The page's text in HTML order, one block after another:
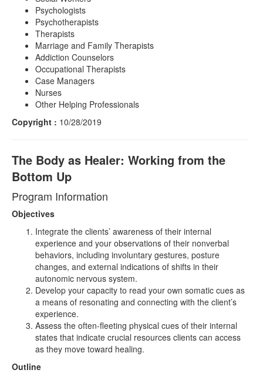
Psychologists
Psychotherapists
Therapists
Marriage and Family Therapists
Addiction Counselors
Occupational Therapists
Case Managers
Nurses
Other Helping Professionals
Copyright : 10/28/2019
The Body as Healer: Working from the
Bottom Up
Program Information
Objectives
Integrate the clients’ awareness of their internal
experience and your observations of their nonverbal
behaviors, including involuntary gestures, posture
changes, and external indications of shifts in their
autonomic nervous system.
Develop your capacity to read your own somatic cues as
a means of resonating and connecting with the client’s
experience.
Assess the often-fleeting physical cues of their internal
states that indicate crucial resources clients can access
as they move toward healing.
Outline